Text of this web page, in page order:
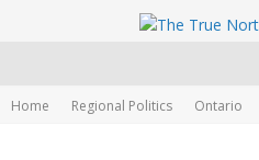
Home Regional Politics Ontario